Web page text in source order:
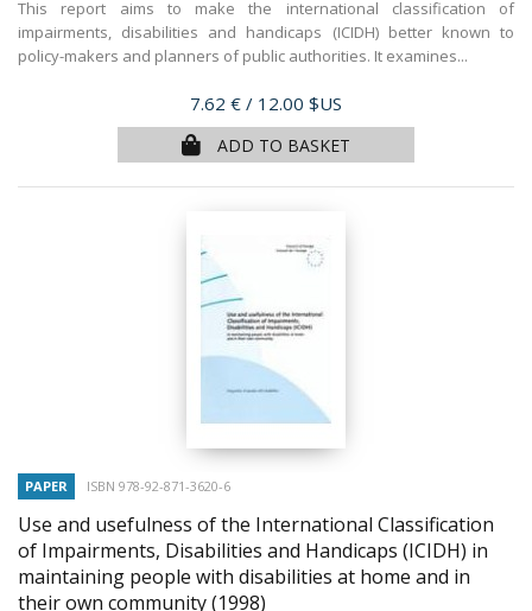
This report aims to make the international classification of
impairments, disabilities and handicaps (ICIDH) better known to
policy-makers and planners of public authorities. It examines...
Price
7.62 € / 12.00 $US
ADD TO BASKET
PAPER ISBN 978-92-871-3620-6
Use and usefulness of the International Classification
of Impairments, Disabilities and Handicaps (ICIDH) in
maintaining people with disabilities at home and in
their own community(1998)